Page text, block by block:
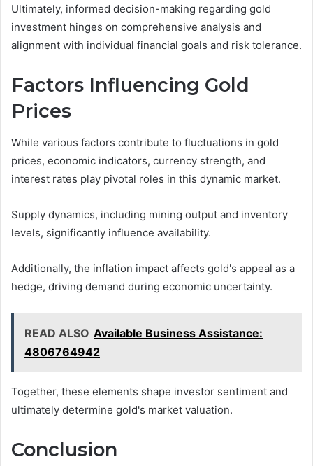
Ultimately, informed decision-making regarding gold
investment hinges on comprehensive analysis and
alignment with individual financial goals and risk tolerance.
Factors Influencing Gold
Prices
While various factors contribute to fluctuations in gold
prices, economic indicators, currency strength, and
interest rates play pivotal roles in this dynamic market.
Supply dynamics, including mining output and inventory
levels, significantly influence availability.
Additionally, the inflation impact affects gold's appeal as a
hedge, driving demand during economic uncertainty.
READ ALSO Available Business Assistance:
4806764942
Together, these elements shape investor sentiment and
ultimately determine gold's market valuation.
Conclusion